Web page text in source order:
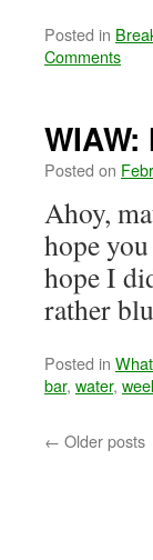
Posted in
Comments
Posted on
Ahoy,
hope
hope I
rather
Posted in
bar, water,
← Older posts